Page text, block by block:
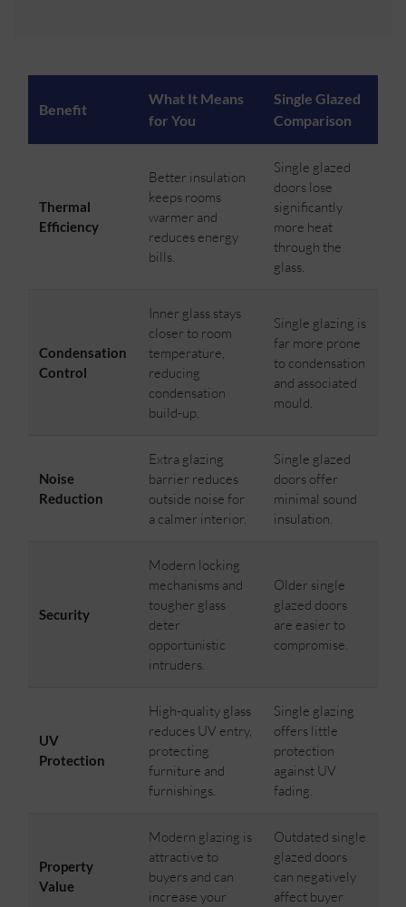
Benefit
What It Means
for You
Single Glazed
Comparison
Thermal
Efficiency
Better insulation
keeps rooms
warmer and
reduces energy
bills.
Single glazed
doors lose
significantly
more heat
through the
glass.
Condensation
Control
Inner glass stays
closer to room
temperature,
reducing
condensation
build-up.
Single glazing is
far more prone
to condensation
and associated
mould.
Noise
Reduction
Extra glazing
barrier reduces
outside noise for
a calmer interior.
Single glazed
doors offer
minimal sound
insulation.
Security
Modern locking
mechanisms and
tougher glass
deter
opportunistic
intruders.
Older single
glazed doors
are easier to
compromise.
UV
Protection
High-quality glass
reduces UV entry,
protecting
furniture and
furnishings.
Single glazing
offers little
protection
against UV
fading.
Property
Value
Modern glazing is
attractive to
buyers and can
increase your
Outdated single
glazed doors
can negatively
affect buyer